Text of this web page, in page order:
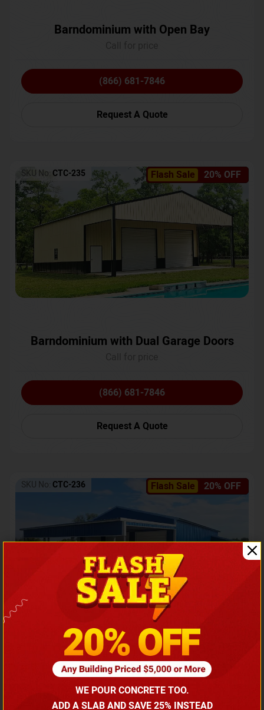
Barndominium with Open Bay
(866) 681-7846
Request A Quote
Flash Sale 20% OFF
SKU No: CTC-235
Barndominium with Dual Garage Doors
(866) 681-7846
Request A Quote
Flash Sale 20% OFF
SKU No: CTC-236
Barndominium with Front Lean-To Porch
Call for price
(866) 681-7846
WE POUR CONCRETE TOO.
ADD A SLAB AND SAVE 25% INSTEAD